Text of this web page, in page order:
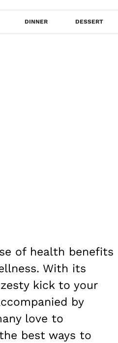
DINNER DESSERT
of health benefits
With its
kick to your
by
love to
best ways to